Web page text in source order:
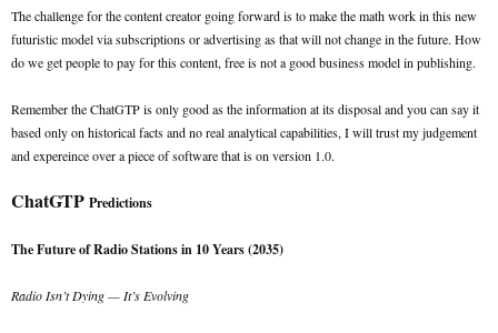
The challenge for the content creator going forward is to make the math work in this new
futuristic model via subscriptions or advertising as that will not change in the future. How
do we get people to pay for this content, free is not a good business model in publishing.
Remember the ChatGTP is only good as the information at its disposal and you can say it
based only on historical facts and no real analytical capabilities, I will trust my judgement
and expereince over a piece of software that is on version 1.0.
ChatGTP Predictions
The Future of Radio Stations in 10 Years (2035)
Radio Isn’t Dying — It’s Evolving